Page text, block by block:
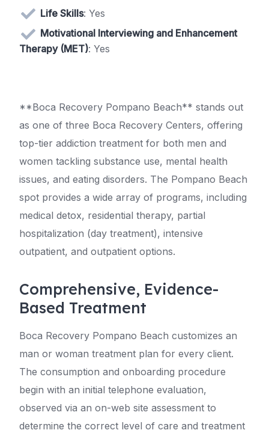
Life Skills: Yes
Motivational Interviewing and Enhancement
Therapy (MET): Yes
**Boca Recovery Pompano Beach** stands out
as one of three Boca Recovery Centers, offering
top-tier addiction treatment for both men and
women tackling substance use, mental health
issues, and eating disorders. The Pompano Beach
spot provides a wide array of programs, including
medical detox, residential therapy, partial
hospitalization (day treatment), intensive
outpatient, and outpatient options.
Comprehensive, Evidence-
Based Treatment
Boca Recovery Pompano Beach customizes an
man or woman treatment plan for every client.
The consumption and onboarding procedure
begin with an initial telephone evaluation,
observed via an on-web site assessment to
determine the correct level of care and treatment